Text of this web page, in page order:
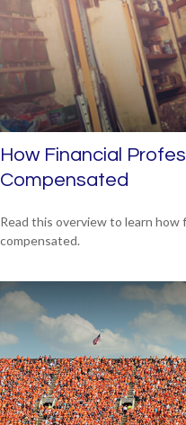
How Financial
Compensated
Read this overview to learn how
compensated.